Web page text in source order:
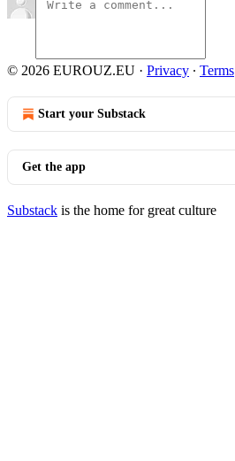
© 2026 EUROUZ.EU · Privacy ∙ Terms
Start your Substack
Get the app
Substack is the home for great culture